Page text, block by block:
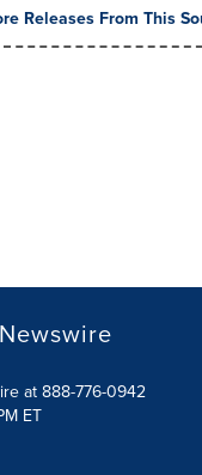
Releases From This
at 888-776-0942
ET